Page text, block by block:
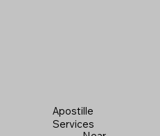
Apostille
Services